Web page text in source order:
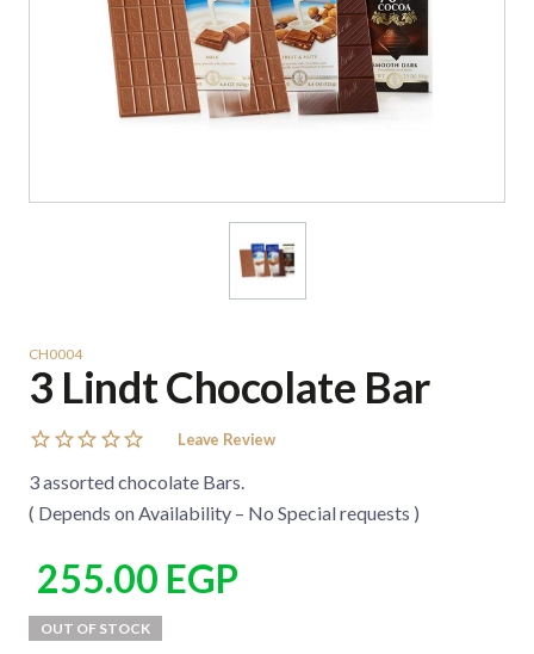
CH0004
3 Lindt Chocolate Bar
Leave Review
3 assorted chocolate Bars.
( Depends on Availability – No Special requests )
255.00 EGP